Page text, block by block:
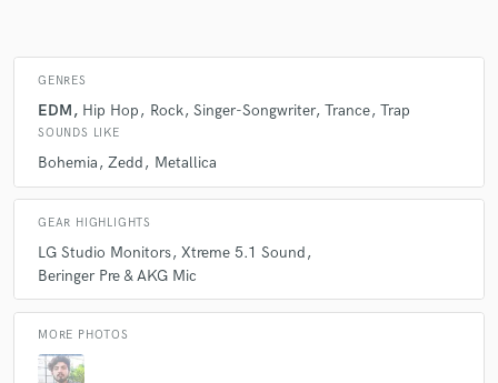
GENRES
EDM Hip Hop Rock Singer-Songwriter Trance Trap
SOUNDS LIKE
Bohemia Zedd Metallica
GEAR HIGHLIGHTS
LG Studio Monitors Xtreme 5.1 Sound
Beringer Pre & AKG Mic
MORE PHOTOS
work is complete.